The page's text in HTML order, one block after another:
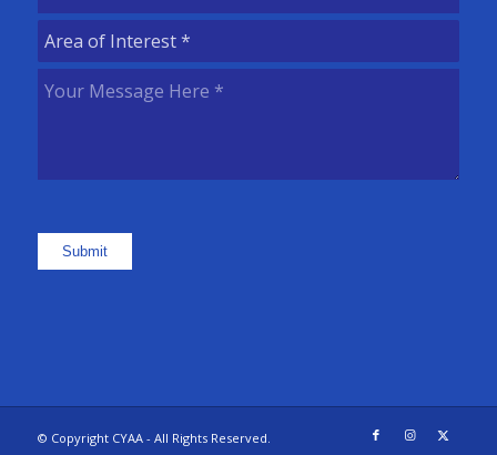
Email
Address(Required)
Area
of
Interest (Required)
Your
Submit
© Copyright CYAA - All Rights Reserved.